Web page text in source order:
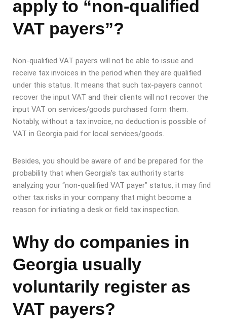
apply to “non-qualified
VAT payers”?
Non-qualified VAT payers will not be able to issue and
receive tax invoices in the period when they are qualified
under this status. It means that such tax-payers cannot
recover the input VAT and their clients will not recover the
input VAT on services/goods purchased form them.
Notably, without a tax invoice, no deduction is possible of
VAT in Georgia paid for local services/goods.
Besides, you should be aware of and be prepared for the
probability that when Georgia’s tax authority starts
analyzing your “non-qualified VAT payer” status, it may find
other tax risks in your company that might become a
reason for initiating a desk or field tax inspection.
Why do companies in
Georgia usually
voluntarily register as
VAT payers?